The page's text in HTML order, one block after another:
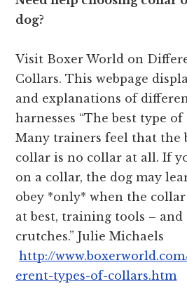
dog?
Visit Boxer World on
Collars. This webpage
and explanations of
harnesses “The best type
Many trainers feel that the
collar is no collar at all. If
on a collar, the dog may
obey *only* when the
at best, training tools – and
crutches.” Julie Michaels
http://
erent-types-of-collars.htm